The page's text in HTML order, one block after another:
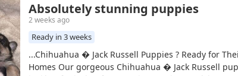
Absolutely stunning puppies
2 weeks ago
Ready in 3 weeks
...Chihuahua � Jack Russell Puppies ? Ready for
Homes Our gorgeous Chihuahua � Jack Russell